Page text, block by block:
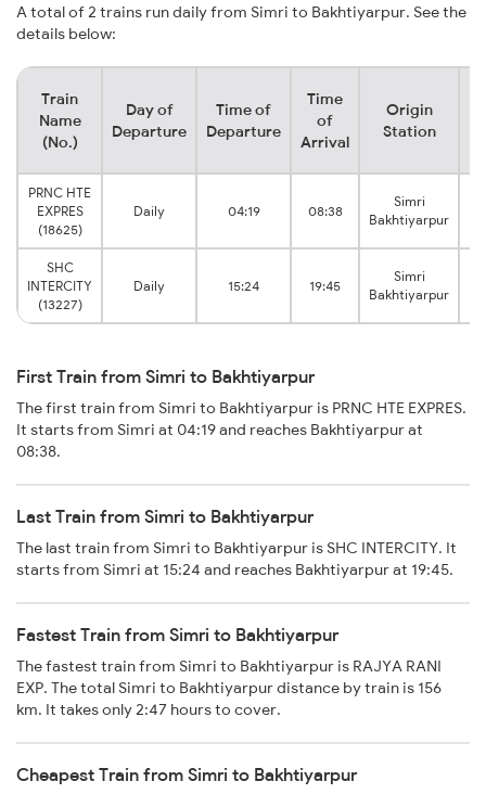
A total of 2 trains run daily from Simri to Bakhtiyarpur. See the
details below:
Train
Name
(No.)
Day of
Departure
Time of
Departure
Time
of
Arrival
Origin
Station
PRNC HTE
EXPRES
(18625)
Daily 04:19 08:38
Simri
Bakhtiyarpur
SHC
INTERCITY
(13227)
Daily 15:24 19:45
Simri
Bakhtiyarpur
First Train from Simri to Bakhtiyarpur
The first train from Simri to Bakhtiyarpur is PRNC HTE EXPRES.
It starts from Simri at 04:19 and reaches Bakhtiyarpur at
08:38.
Last Train from Simri to Bakhtiyarpur
The last train from Simri to Bakhtiyarpur is SHC INTERCITY. It
starts from Simri at 15:24 and reaches Bakhtiyarpur at 19:45.
Fastest Train from Simri to Bakhtiyarpur
The fastest train from Simri to Bakhtiyarpur is RAJYA RANI
EXP. The total Simri to Bakhtiyarpur distance by train is 156
km. It takes only 2:47 hours to cover.
Cheapest Train from Simri to Bakhtiyarpur